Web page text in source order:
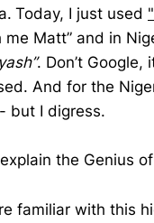
Today, I just used
me Matt” and in
. Don’t Google,
And for the
but I digress.
the Genius
familiar with this